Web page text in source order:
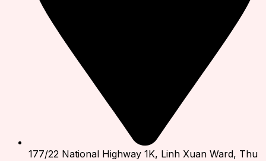
177/22 National Highway 1K, Linh Xuan Ward, Thu